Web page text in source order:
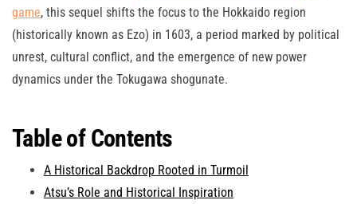
game, this sequel shifts the focus to the Hokkaido region
(historically known as Ezo) in 1603, a period marked by political
unrest, cultural conflict, and the emergence of new power
dynamics under the Tokugawa shogunate.
Table of Contents
A Historical Backdrop Rooted in Turmoil
Atsu’s Role and Historical Inspiration